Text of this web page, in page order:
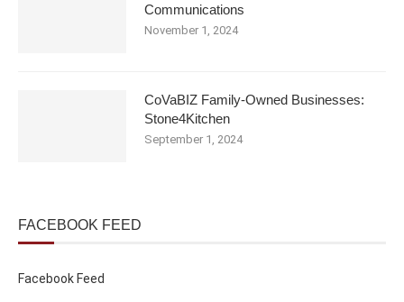
Communications
November 1, 2024
CoVaBIZ Family-Owned Businesses:
Stone4Kitchen
September 1, 2024
FACEBOOK FEED
Facebook Feed